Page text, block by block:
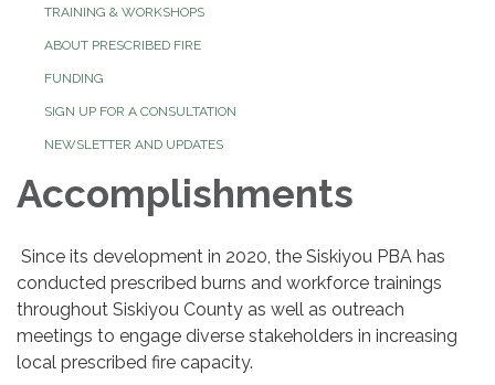
TRAINING & WORKSHOPS
ABOUT PRESCRIBED FIRE
FUNDING
SIGN UP FOR A CONSULTATION
NEWSLETTER AND UPDATES
Accomplishments
Since its development in 2020, the Siskiyou PBA has
conducted prescribed burns and workforce trainings
throughout Siskiyou County as well as outreach
meetings to engage diverse stakeholders in increasing
local prescribed fire capacity.